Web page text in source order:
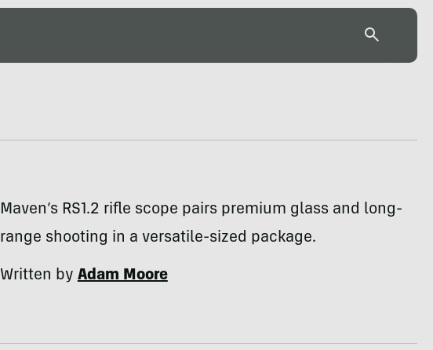
Maven’s RS1.2 rifle scope pairs premium glass and long-
range shooting in a versatile-sized package.
Written byAdam Moore